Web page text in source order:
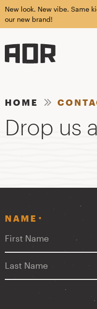
New look. New vibe. Same
our new brand!
HOME
Drop us
NAME *